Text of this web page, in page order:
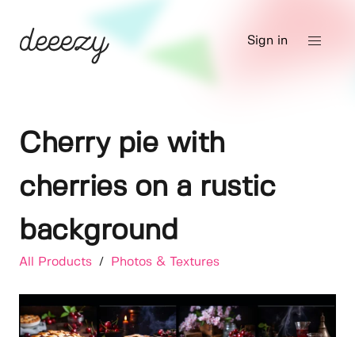
Sign in
Cherry pie with
cherries on a rustic
background
All Products / Photos & Textures